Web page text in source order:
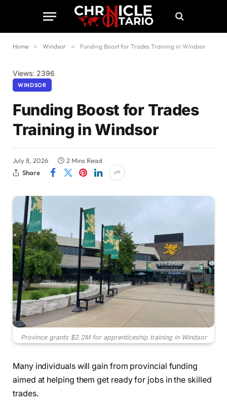
Home » Windsor » Funding Boost for Trades Training in Windsor
Views: 2396
WINDSOR
Funding Boost for Trades
Training in Windsor
July 8, 2026
2 Mins Read
Share
Province grants $2.2M for apprenticeship training in Windsor
Many individuals will gain from provincial funding
aimed at helping them get ready for jobs in the skilled
trades.